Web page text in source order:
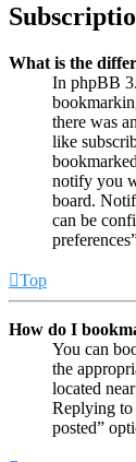
What is the
In phpBB
there was
like
notify you
board.
can be
Top
How do I
You can
the
located
Replying
posted”